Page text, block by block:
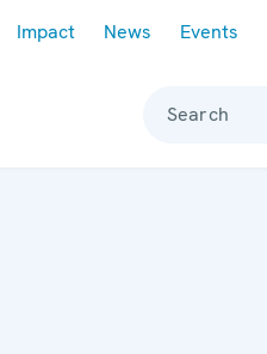
Impact News Events
Search